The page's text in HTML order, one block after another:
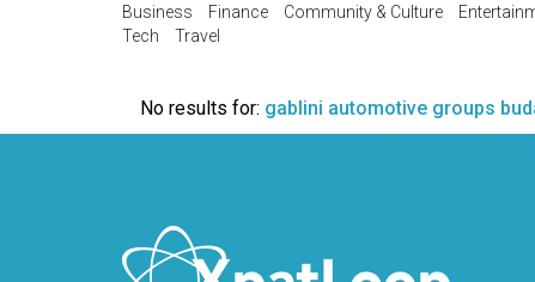
VIDEO
Business Finance Community & Culture
Tech
Travel
No results for: gablini automotive groups